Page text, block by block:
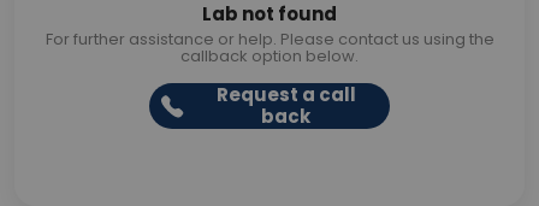
Lab not found
For further assistance or help. Please contact us using the
callback option below.
Request a call
back